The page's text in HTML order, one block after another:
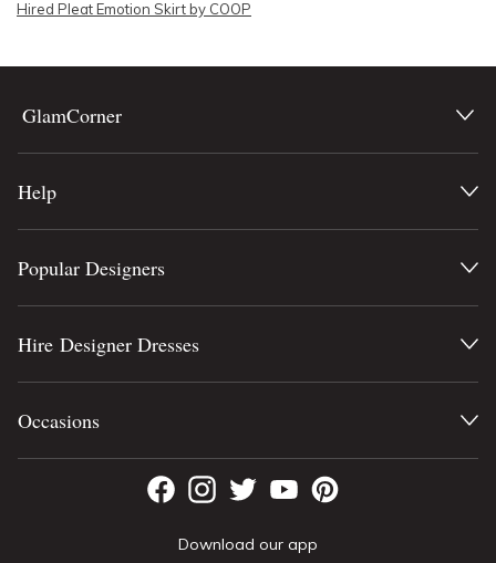
Hired Pleat Emotion Skirt by COOP
GlamCorner
Help
Download our app
Popular Designers
Hire Designer Dresses
Occasions